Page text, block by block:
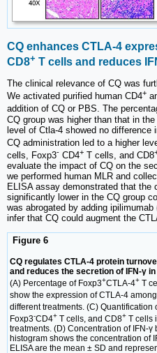
CQ enhances CTLA-4
CD8+ T cells and reduces
The clinical relevance of CQ was
We activated purified human CD4+
addition of CQ or PBS. The
CQ group was higher than that in
level of Ctla-4 showed no difference
CQ administration led to a higher
cells, Foxp3- CD4+ T cells, and CD8
evaluate the impact of CQ on the
we performed human MLR and
ELISA assay demonstrated that the
significantly lower in the CQ group
was abrogated by adding ipilimumab
infer that CQ could augment the
Figure 6
CQ regulates CTLA-4 protein
and reduces the secretion of IFN-γ
(A) Percentage of Foxp3+CTLA-4+ T
show the expression of CTLA-4
different treatments. (C) Quantification
Foxp3-CD4+ T cells, and CD8+ T cells
treatments. (D) Concentration of IFN-
histogram shows the concentration of
ELISA are the mean ± SD and